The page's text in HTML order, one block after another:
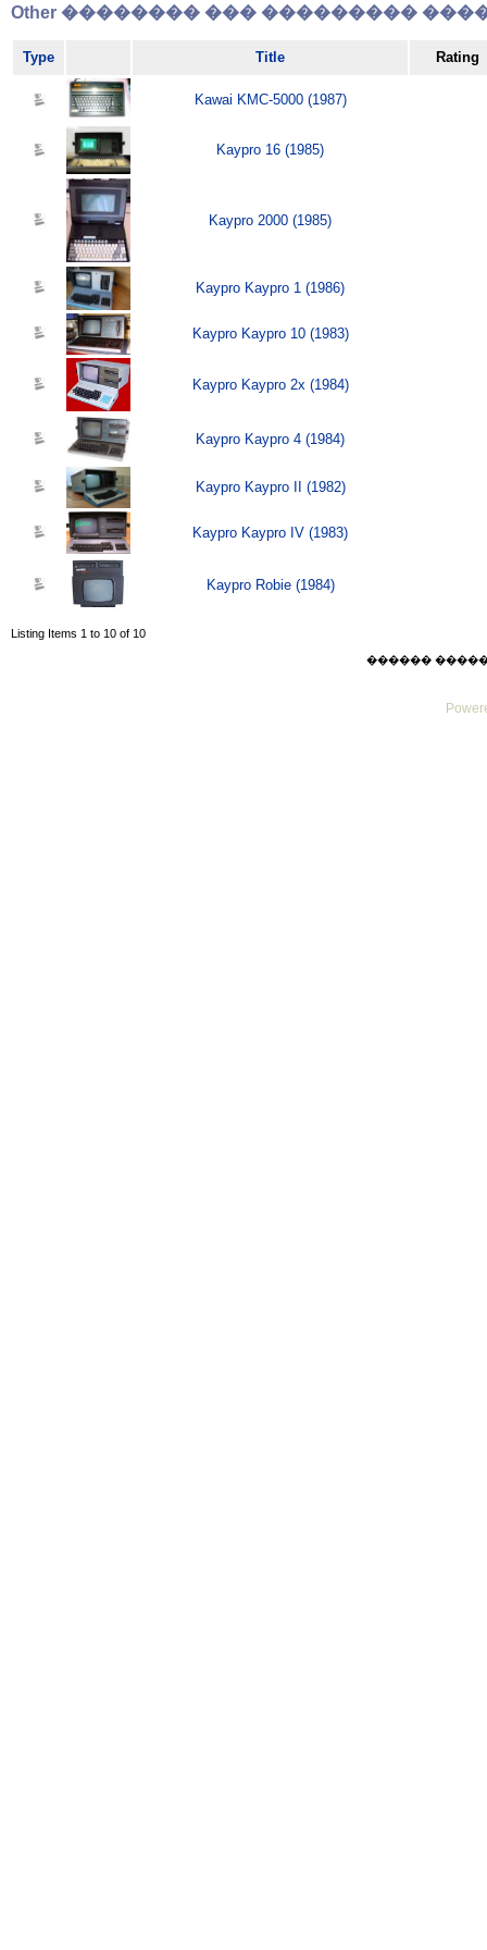
Other �������� ��� ���������
Type Title Rating
Kawai KMC-5000 (1987)
Kaypro 16 (1985)
Kaypro 2000 (1985)
Kaypro Kaypro 1 (1986)
Kaypro Kaypro 10 (1983)
Kaypro Kaypro 2x (1984)
Kaypro Kaypro 4 (1984)
Kaypro Kaypro II (1982)
Kaypro Kaypro IV (1983)
Kaypro Robie (1984)
Listing Items 1 to 10 of 10
������ ������